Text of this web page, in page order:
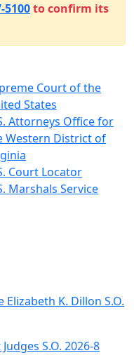
5100to confirm its
Court of the
States
Attorneys Office for
Western District of
Court Locator
Marshals Service
Elizabeth K. Dillon S.O.
S.O. 2026-8